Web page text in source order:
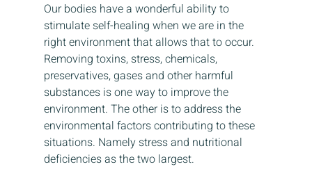
Our bodies have a wonderful ability to
stimulate self-healing when we are in the
right environment that allows that to occur.
Removing toxins, stress, chemicals,
preservatives, gases and other harmful
substances is one way to improve the
environment. The other is to address the
environmental factors contributing to these
situations. Namely stress and nutritional
deficiencies as the two largest.